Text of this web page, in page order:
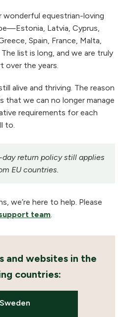
wonderful equestrian-loving
Latvia, Cyprus,
Spain, France, Malta,
list is long, and we are truly
over the years.
alive and thriving. The reason
that we can no longer manage
requirements for each
to.
return policy still applies
EU countries.
we’re here to help. Please
team.
and websites in the
countries:
Sweden